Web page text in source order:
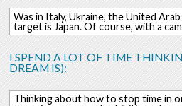
Was in Italy, Ukraine, the United
target is Japan. Of course, with a
I SPEND A LOT OF TIME
DREAM IS):
Thinking about how to stop time in